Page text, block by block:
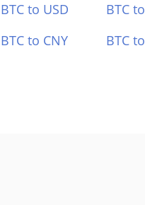
BTC to USD BTC
BTC to CNY BTC